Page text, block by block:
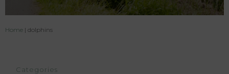
Home | dolphins
Categories